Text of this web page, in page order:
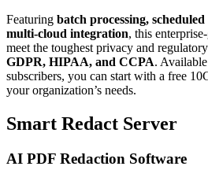
Featuring batch processing,
multi-cloud integration, this
meet the toughest privacy and
GDPR, HIPAA, and CCPA.
subscribers, you can start with a free
your organization’s needs.
Smart Redact Server
AI PDF Redaction Software